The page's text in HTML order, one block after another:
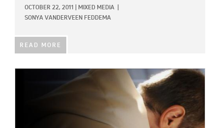
OCTOBER 22, 2011 MIXED MEDIA
SONYA VANDERVEEN FEDDEMA
READ MORE